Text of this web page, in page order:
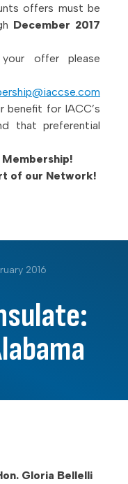
offers must be
December 2017
offer please
for IACC’s
that preferential
of our Network!
2016
Gloria Bellelli